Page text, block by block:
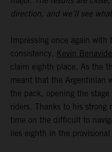
direction, and we’ll see
Impressing once again with
consistency, Kevin
claim eighth place. As the
meant that the Argentinian
the pack, opening the
riders. Thanks to his strong
time on the difficult to
lies eighth in the